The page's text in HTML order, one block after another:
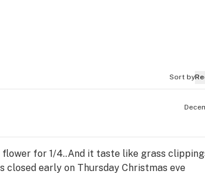
Sort by
for 1/4..And it taste like grass
closed early on Thursday Christmas eve